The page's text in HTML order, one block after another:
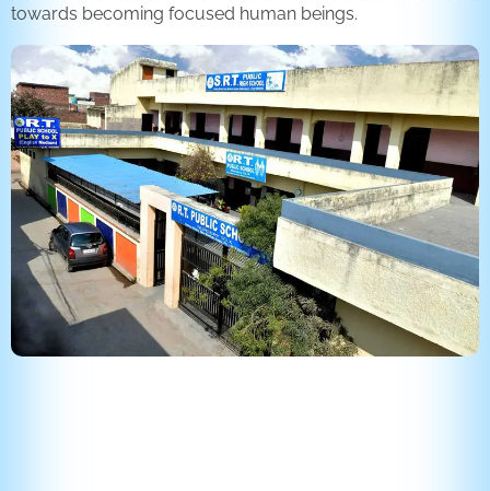
towards becoming focused human beings.